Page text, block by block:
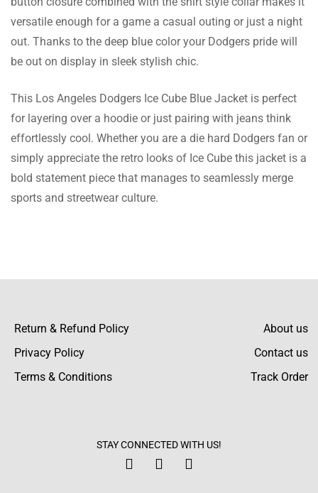
versatile enough for a game a casual outing or just a night
out. Thanks to the deep blue color your Dodgers pride will
be out on display in sleek stylish chic.
This Los Angeles Dodgers Ice Cube Blue Jacket is perfect
for layering over a hoodie or just pairing with jeans think
effortlessly cool. Whether you are a die hard Dodgers fan or
simply appreciate the retro looks of Ice Cube this jacket is a
bold statement piece that manages to seamlessly merge
sports and streetwear culture.
Pedro Woodward
I adhered to the sizing chart and it was the
ideal fit. No fitting problems which usually
Nash Lane
The quality is great and the bright color
support after I requested to change the size
to a different one. They were very supportive!
Return & Refund Policy
Privacy Policy
Terms & Conditions
About us
Contact us
Track Order
STAY CONNECTED WITH US!